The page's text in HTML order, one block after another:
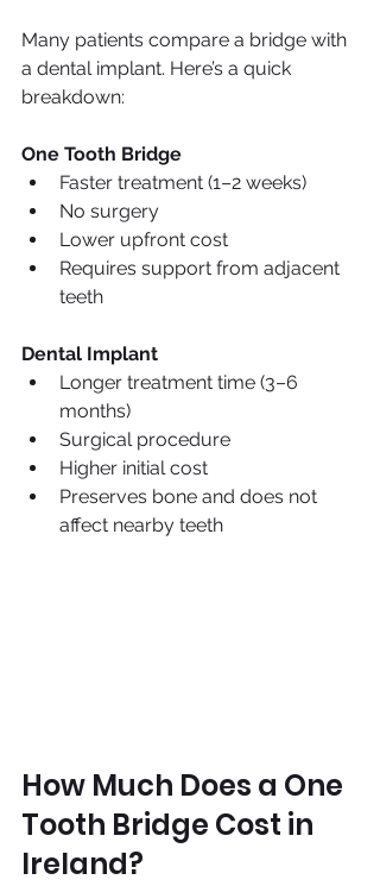
Many patients compare a bridge with
a dental implant. Here’s a quick
breakdown:
One Tooth Bridge
Faster treatment (1–2 weeks)
No surgery
Lower upfront cost
Requires support from adjacent
teeth
Dental Implant
Longer treatment time (3–6
months)
Surgical procedure
Higher initial cost
Preserves bone and does not
affect nearby teeth
How Much Does a One
Tooth Bridge Cost in
Ireland?